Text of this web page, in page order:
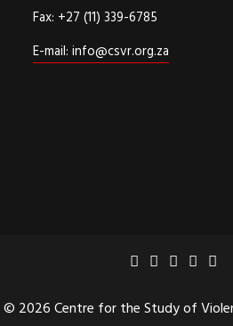
Fax: +27 (11) 339-6785
E-mail: info@csvr.org.za
2026 Centre for the Study of